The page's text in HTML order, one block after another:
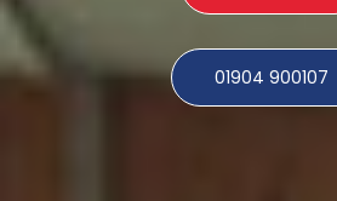
01904 900107